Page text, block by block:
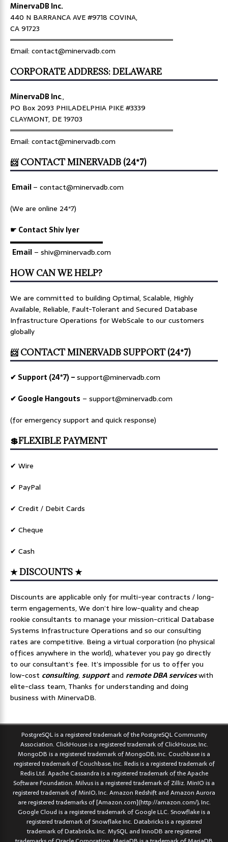
MinervaDB Inc.
440 N BARRANCA AVE #9718 COVINA,
CA 91723
════════════════════════════════
Email: contact@minervadb.com
CORPORATE ADDRESS: DELAWARE
MinervaDB Inc.,
PO Box 2093 PHILADELPHIA PIKE #3339
CLAYMONT, DE 19703
════════════════════════════════
Email: contact@minervadb.com
📨 CONTACT MINERVADB (24*7)
Email– contact@minervadb.com
(We are online 24*7)
☛ Contact Shiv Iyer
▬▬▬▬▬▬▬▬▬▬▬▬▬
Email – shiv@minervadb.com
HOW CAN WE HELP?
We are committed to building Optimal, Scalable, Highly
Available, Reliable, Fault-Tolerant and Secured Database
Infrastructure Operations for WebScale to our customers
globally
📨 CONTACT MINERVADB SUPPORT (24*7)
✔ Support (24*7) –support@minervadb.com
✔ Google Hangouts – support@minervadb.com
(for emergency support and quick response)
💲FLEXIBLE PAYMENT
✔ Wire
✔ PayPal
✔ Credit / Debit Cards
✔ Cheque
✔ Cash
★ DISCOUNTS ★
Discounts are applicable only for multi-year contracts / long-
term engagements, We don’t hire low-quality and cheap
rookie consultants to manage your mission-critical Database
Systems Infrastructure Operations and so our consulting
rates are competitive. Being a virtual corporation (no physical
offices anywhere in the world), whatever you pay go directly
to our consultant’s fee. It’s impossible for us to offer you
low-cost consulting,supportand remote DBA serviceswith
elite-class team, Thanks for understanding and doing
business with MinervaDB.
PostgreSQL is a registered trademark of the PostgreSQL Community
Association. ClickHouse is a registered trademark of ClickHouse, Inc.
MongoDB is a registered trademark of MongoDB, Inc. Couchbase is a
registered trademark of Couchbase, Inc. Redis is a registered trademark of
Redis Ltd. Apache Cassandra is a registered trademark of the Apache
Software Foundation. Milvus is a registered trademark of Zilliz. MinIO is a
registered trademark of MinIO, Inc. Amazon Redshift and Amazon Aurora
are registered trademarks of [Amazon.com](http://amazon.com/), Inc.
Google Cloud is a registered trademark of Google LLC. Snowflake is a
registered trademark of Snowflake Inc. Databricks is a registered
trademark of Databricks, Inc. MySQL and InnoDB are registered